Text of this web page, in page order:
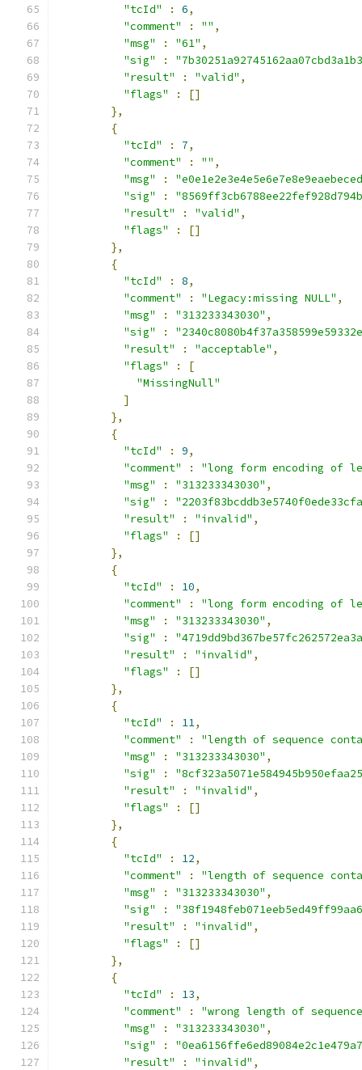
"tcId"
: 6,
"comment"
: "" ,
"msg"
: "61" ,
"sig"
:
"result"
: "valid" ,
"flags"
:
[]
},
{
"tcId"
: 7,
"comment"
: "" ,
"msg"
:
"sig"
:
"result"
: "valid" ,
"flags"
:
[]
},
{
"tcId"
: 8,
"comment"
: "Legacy:missing NULL" ,
"msg"
: "313233343030" ,
"sig"
:
"result"
: "acceptable" ,
"flags"
:
[
"MissingNull"
]
},
{
"tcId"
: 9,
"comment"
:
"long form encoding of
"msg"
: "313233343030" ,
"sig"
:
"result"
: "invalid" ,
"flags"
:
[]
},
{
"tcId"
: 10,
"comment"
:
"long form encoding of
"msg"
: "313233343030" ,
"sig"
:
"result"
: "invalid" ,
"flags"
:
[]
},
{
"tcId"
: 11,
"comment"
:
"length of sequence
"msg"
: "313233343030" ,
"sig"
:
"result"
: "invalid" ,
"flags"
:
[]
},
{
"tcId"
: 12,
"comment"
:
"length of sequence
"msg"
: "313233343030" ,
"sig"
:
"result"
: "invalid" ,
"flags"
:
[]
},
{
"tcId"
: 13,
"comment"
:
"wrong length of
"msg"
: "313233343030" ,
"sig"
:
"result"
: "invalid" ,